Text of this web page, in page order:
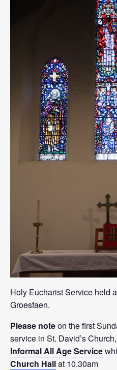
Holy Eucharist Service held
Groesfaen.
Please noteon the first
service in St. David’s
Informal All Age Service
Church Hallat 10.30am